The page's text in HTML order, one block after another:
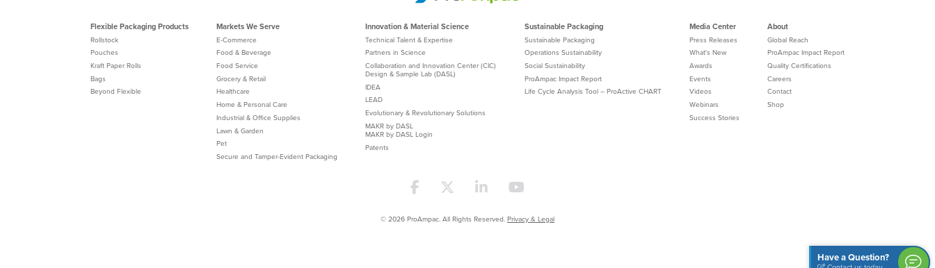
Flexible Packaging Products
Rollstock
Pouches
Kraft Paper Rolls
Bags
Beyond Flexible
Markets We Serve
E-Commerce
Food & Beverage
Food Service
Grocery & Retail
Healthcare
Home & Personal Care
Industrial & Office Supplies
Lawn & Garden
Pet
Secure and Tamper-Evident Packaging
Innovation & Material Science
Technical Talent & Expertise
Partners in Science
Collaboration and Innovation Center (CIC)
Design & Sample Lab (DASL)
IDEA
LEAD
Evolutionary & Revolutionary Solutions
MAKR by DASL
MAKR by DASL Login
Patents
Sustainable Packaging
Sustainable Packaging
Operations Sustainability
Social Sustainability
ProAmpac Impact Report
Life Cycle Analysis Tool – ProActive CHART
Media Center
Press Releases
What's New
Awards
Events
Videos
Webinars
Success Stories
About
Global Reach
ProAmpac Impact Report
Quality Certifications
Careers
Contact
Shop
© 2026 ProAmpac. All Rights Reserved. Privacy & Legal
Have a Question?